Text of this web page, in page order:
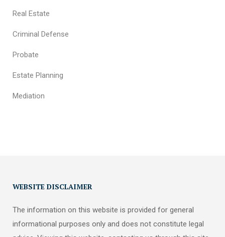
Real Estate
Criminal Defense
Probate
Estate Planning
Mediation
WEBSITE DISCLAIMER
The information on this website is provided for general
informational purposes only and does not constitute legal